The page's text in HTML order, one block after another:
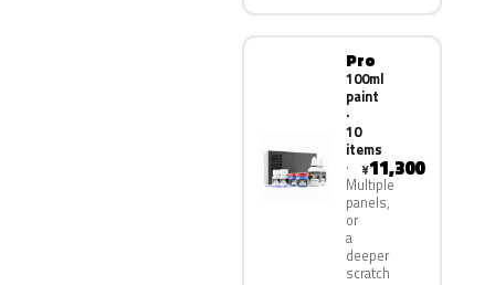
Pro
100ml
paint
·
10
items
Multiple
panels,
or
a
deeper
scratch
¥11,300